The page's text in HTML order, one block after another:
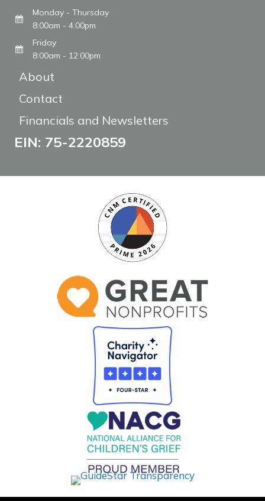
Monday - Thursday
8:00am - 4:00pm
Friday
8:00am - 12:00pm
About
Contact
Financials and Newsletters
EIN: 75-2220859